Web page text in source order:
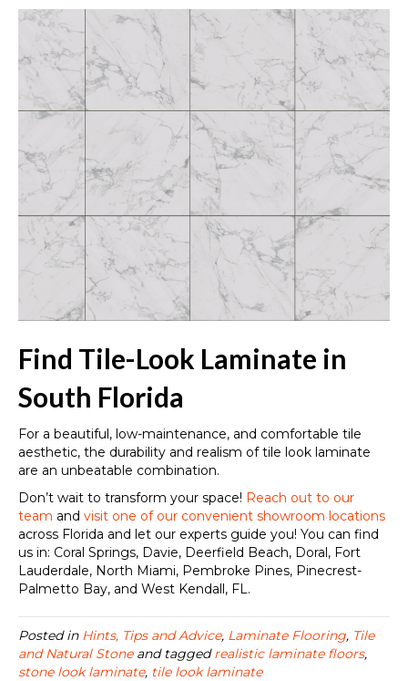
Find Tile-Look Laminate in
South Florida
For a beautiful, low-maintenance, and comfortable tile
aesthetic, the durability and realism of tile look laminate
are an unbeatable combination.
Don’t wait to transform your space! Reach out to our
team and visit one of our convenient showroom locations
across Florida and let our experts guide you! You can find
us in: Coral Springs, Davie, Deerfield Beach, Doral, Fort
Lauderdale, North Miami, Pembroke Pines, Pinecrest-
Palmetto Bay, and West Kendall, FL.
Posted in Hints, Tips and Advice, Laminate Flooring, Tile
and Natural Stoneand taggedrealistic laminate floors,
stone look laminate, tile look laminate